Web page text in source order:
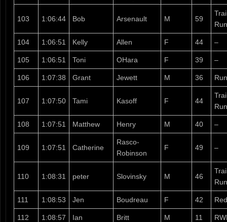
103 1:06:44 Bob Arsenault M 59
104 1:06:51 Kelly Allen F 44 –
105 1:06:51 Toni OHara F 39 –
106 1:07:38 Grant Jewett M 36
107 1:07:50 Tami Kasoff F 44
108 1:07:51 Matthew Henry M 40 –
109 1:07:51 Catherine
Rasco-
Robinson
F 49 –
110 1:08:31 peter Slovinsky M 46
111 1:08:53 Jen Boudreau F 42
112 1:08:57 Ian Britt M 11